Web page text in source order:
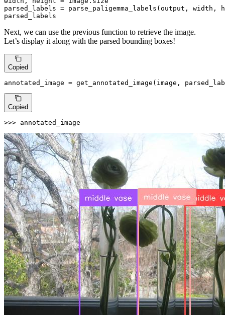
parsed_labels = parse_paligemma_labels(output, width,
parsed_labels
Next, we can use the previous function to retrieve the image.
Let’s display it along with the parsed bounding boxes!
Copied
annotated_image = get_annotated_image(image,
Copied
>>> annotated_image